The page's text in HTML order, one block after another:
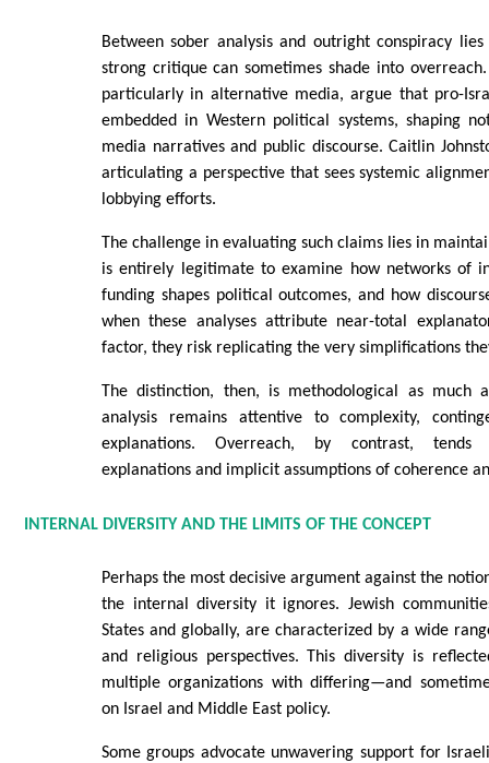
Between sober analysis and outright conspiracy
strong critique can sometimes shade into
particularly in alternative media, argue that pro-
embedded in Western political systems, shaping
media narratives and public discourse. Caitlin
articulating a perspective that sees systemic
lobbying efforts.
The challenge in evaluating such claims lies in
is entirely legitimate to examine how networks of
funding shapes political outcomes, and how
when these analyses attribute near-total
factor, they risk replicating the very simplifications
The distinction, then, is methodological as much
analysis remains attentive to complexity,
explanations. Overreach, by contrast, tends
explanations and implicit assumptions of coherence
INTERNAL DIVERSITY AND THE LIMITS OF THE CONCEPT
Perhaps the most decisive argument against the
the internal diversity it ignores. Jewish
States and globally, are characterized by a wide
and religious perspectives. This diversity is
multiple organizations with differing—and
on Israel and Middle East policy.
Some groups advocate unwavering support for